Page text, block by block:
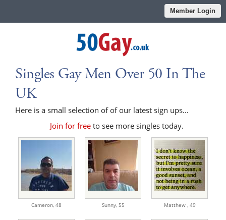
Member Login
Singles Gay Men Over 50 In The
UK
Here is a small selection of of our latest sign ups...
Join for free to see more singles today.
Cameron, 48 Sunny, 55 Matthew , 49